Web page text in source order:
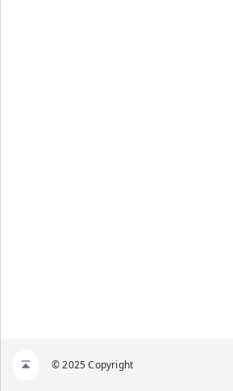
© 2025 Copyright